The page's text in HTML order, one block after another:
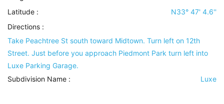
Latitude :
N33° 47' 4.6''
Directions :
Take Peachtree St south toward Midtown. Turn left on 12th
Street. Just before you approach Piedmont Park turn left into
Luxe Parking Garage.
Subdivision Name :
Luxe